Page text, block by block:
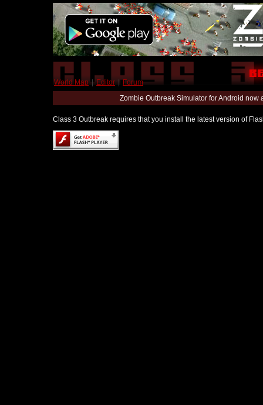
World Map | Editor | Forum
Zombie Outbreak Simulator for Android
Class 3 Outbreak requires that you install the latest version of